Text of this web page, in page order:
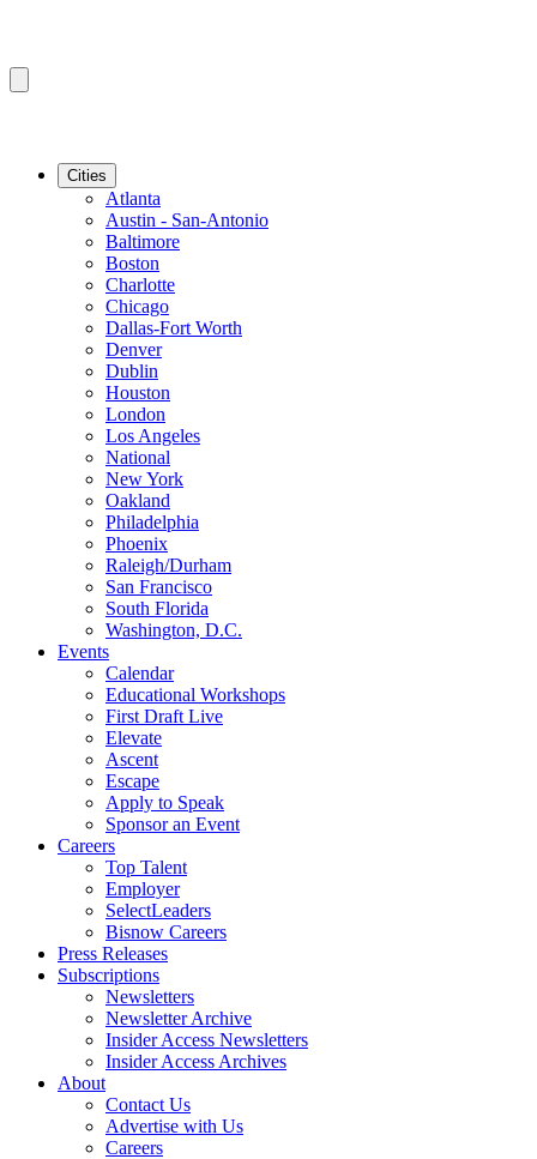
Cities
Atlanta
Austin - San-Antonio
Baltimore
Boston
Charlotte
Chicago
Dallas-Fort Worth
Denver
Dublin
Houston
London
Los Angeles
National
New York
Oakland
Philadelphia
Phoenix
Raleigh/Durham
San Francisco
South Florida
Washington, D.C.
Events
Calendar
Educational Workshops
First Draft Live
Elevate
Ascent
Escape
Apply to Speak
Sponsor an Event
Careers
Top Talent
Employer
SelectLeaders
Bisnow Careers
Press Releases
Subscriptions
Newsletters
Newsletter Archive
Insider Access Newsletters
Insider Access Archives
About
Contact Us
Advertise with Us
Careers